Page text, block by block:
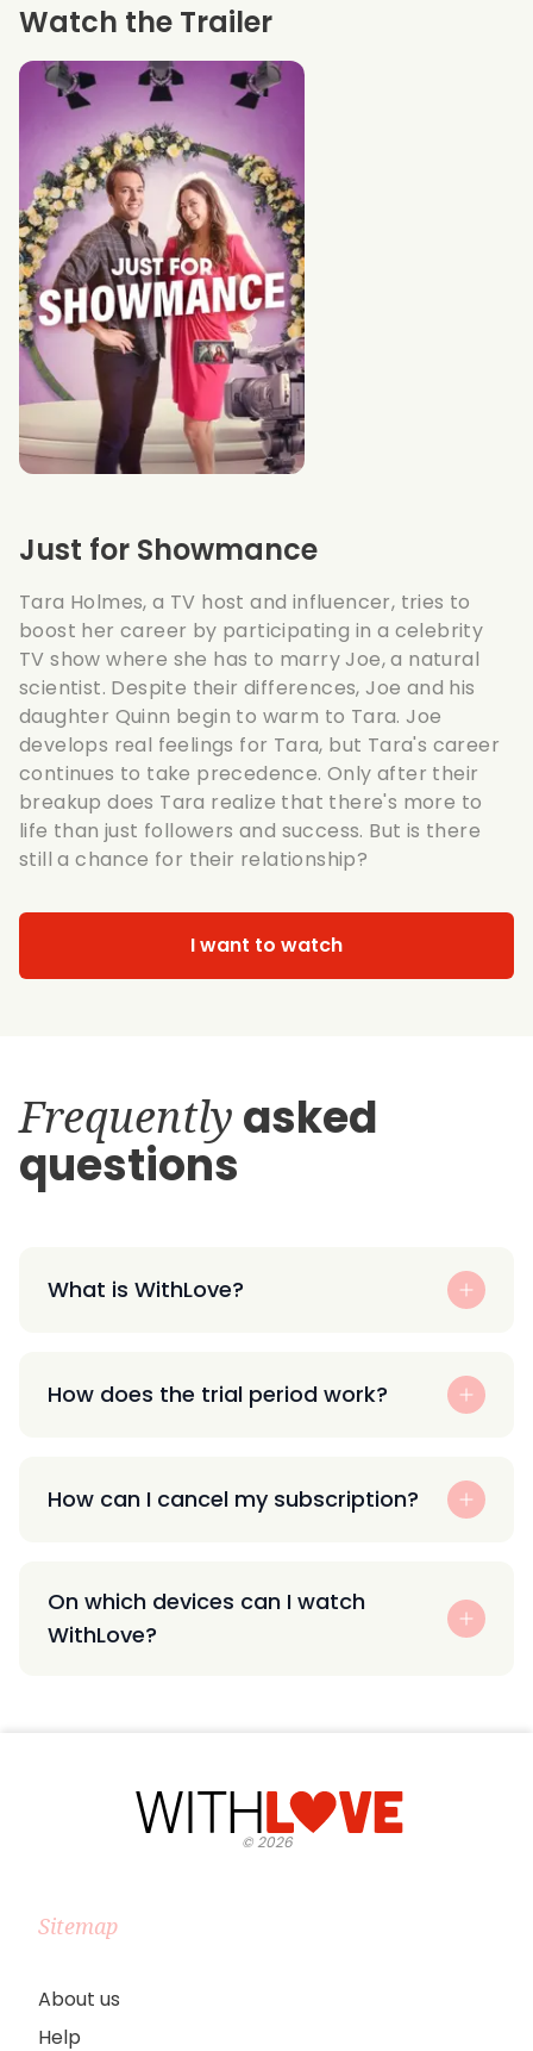
Just for Showmance
Tara Holmes, a TV host and influencer, tries to
boost her career by participating in a celebrity
TV show where she has to marry Joe, a natural
scientist. Despite their differences, Joe and his
daughter Quinn begin to warm to Tara. Joe
develops real feelings for Tara, but Tara's career
continues to take precedence. Only after their
breakup does Tara realize that there's more to
life than just followers and success. But is there
still a chance for their relationship?
I want to watch
Watch the Trailer
Frequently asked
questions
What is WithLove?
How does the trial period work?
How can I cancel my subscription?
On which devices can I watch
WithLove?
©2026
Sitemap
About us
Help